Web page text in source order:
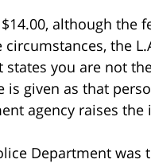
although the
the
states you are not
is given as that
agency raises
Department